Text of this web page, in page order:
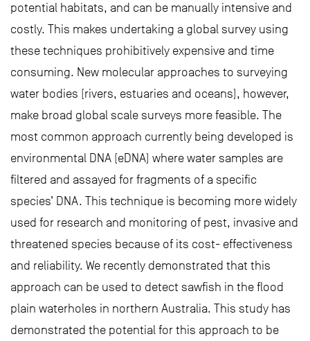
potential habitats, and can be manually intensive and
costly. This makes undertaking a global survey using
these techniques prohibitively expensive and time
consuming. New molecular approaches to surveying
water bodies (rivers, estuaries and oceans), however,
make broad global scale surveys more feasible. The
most common approach currently being developed is
environmental DNA (eDNA) where water samples are
filtered and assayed for fragments of a specific
species’ DNA. This technique is becoming more widely
used for research and monitoring of pest, invasive and
threatened species because of its cost- effectiveness
and reliability. We recently demonstrated that this
approach can be used to detect sawfish in the flood
plain waterholes in northern Australia. This study has
demonstrated the potential for this approach to be